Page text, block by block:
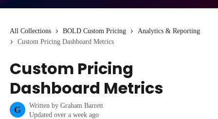
All Collections BOLD Custom Pricing
Analytics & Reporting
Custom Pricing Dashboard Metrics
Custom Pricing
Dashboard Metrics
G Written by Graham Barrett
Updated over a week ago